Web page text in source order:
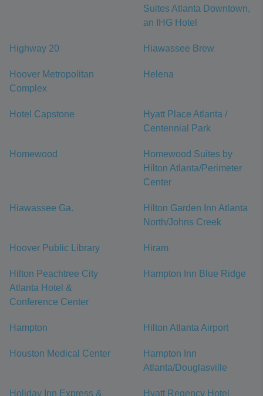
Suites Atlanta Downtown,
an IHG Hotel
Highway 20 Hiawassee Brew
Hoover Metropolitan
Complex
Helena
Hotel Capstone
Hyatt Place Atlanta /
Centennial Park
Homewood
Homewood Suites by
Hilton Atlanta/Perimeter
Center
Hiawassee Ga.
Hilton Garden Inn Atlanta
North/Johns Creek
Hoover Public Library Hiram
Hilton Peachtree City
Atlanta Hotel &
Conference Center
Hampton Inn Blue Ridge
Hampton Hilton Atlanta Airport
Houston Medical Center
Hampton Inn
Atlanta/Douglasville
Holiday Inn Express &
Hyatt Regency Hotel